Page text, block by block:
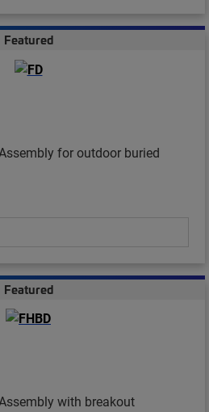
Featured
for outdoor buried
Featured
with breakout